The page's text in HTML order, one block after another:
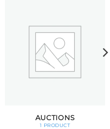
AUCTIONS
1 PRODUCT